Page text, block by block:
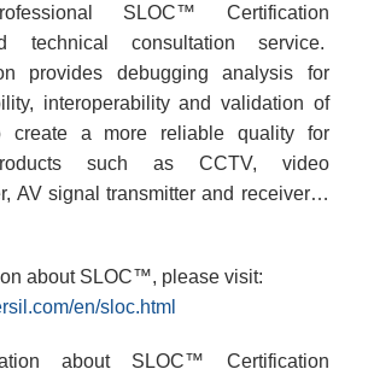
SLOC™ Certification
technical consultation service.
provides debugging analysis for
interoperability and validation of
create a more reliable quality for
such as CCTV, video
AV signal transmitter and receiver…
about SLOC™, please visit:
en/sloc.html
about SLOC™ Certification